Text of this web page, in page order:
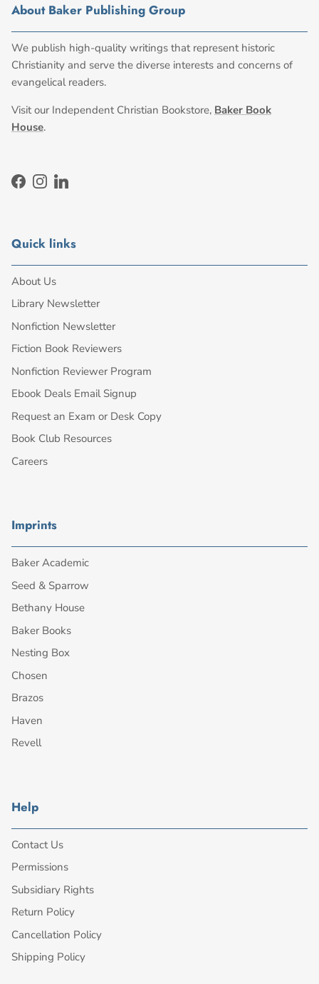
About Baker Publishing Group
We publish high-quality writings that represent historic
Christianity and serve the diverse interests and concerns of
evangelical readers.
Visit our Independent Christian Bookstore, Baker Book
House.
Facebook
Instagram
LinkedIn
Quick links
About Us
Library Newsletter
Nonfiction Newsletter
Fiction Book Reviewers
Nonfiction Reviewer Program
Ebook Deals Email Signup
Request an Exam or Desk Copy
Book Club Resources
Careers
Imprints
Baker Academic
Seed & Sparrow
Bethany House
Baker Books
Nesting Box
Chosen
Brazos
Haven
Revell
Help
Contact Us
Permissions
Subsidiary Rights
Return Policy
Cancellation Policy
Shipping Policy